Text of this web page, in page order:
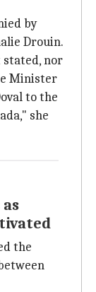
by
Drouin.
stated, nor
Minister
to the
she
the